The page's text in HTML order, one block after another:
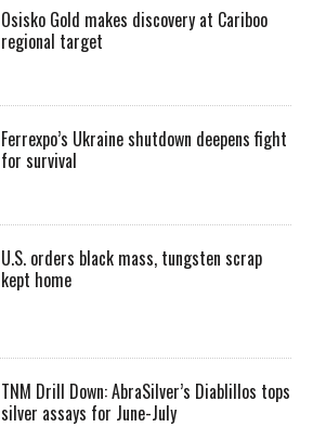
Osisko Gold makes discovery at Cariboo
regional target
Ferrexpo’s Ukraine shutdown deepens fight
for survival
U.S. orders black mass, tungsten scrap
kept home
TNM Drill Down: AbraSilver’s Diablillos tops
silver assays for June-July